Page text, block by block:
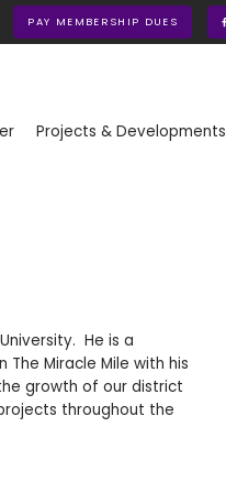
PAY MEMBERSHIP DUES
Projects & Developments
He is a
Miracle Mile with his
growth of our district
throughout the